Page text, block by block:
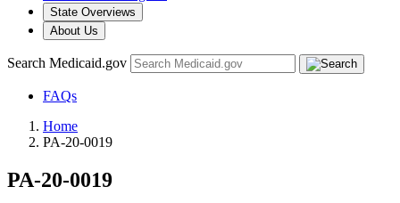
State Overviews
About Us
Search Medicaid.gov
FAQs
Home
PA-20-0019
PA-20-0019